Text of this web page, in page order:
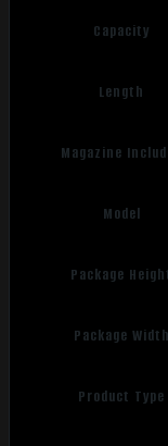
Capacity
Length
Magazine
Model
Package
Package Width
Product Type